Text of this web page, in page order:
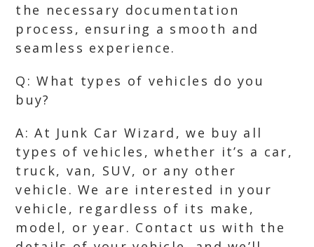
the necessary documentation
process, ensuring a smooth and
seamless experience.
Q: What types of vehicles do you
buy?
A: At Junk Car Wizard, we buy all
types of vehicles, whether it’s a car,
truck, van, SUV, or any other
vehicle. We are interested in your
vehicle, regardless of its make,
model, or year. Contact us with the